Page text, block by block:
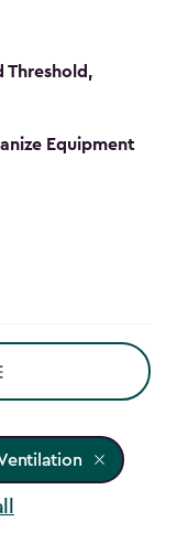
Threshold,
Equipment